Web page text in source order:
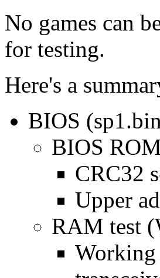
No games can
for testing.
Here's a
BIOS
BIOS
CRC32
Upper
RAM test
Working